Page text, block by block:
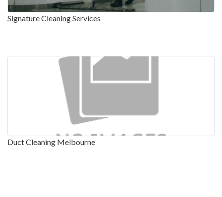
Signature Cleaning Services
Duct Cleaning Melbourne